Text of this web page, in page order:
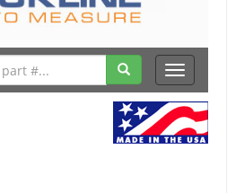
Toggle